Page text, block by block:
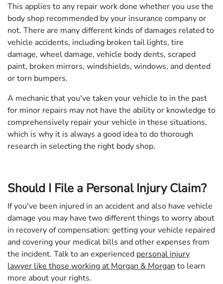
This applies to any repair work done whether you use the
body shop recommended by your insurance company or
not. There are many different kinds of damages related to
vehicle accidents, including broken tail lights, tire
damage, wheel damage, vehicle body dents, scraped
paint, broken mirrors, windshields, windows, and dented
or torn bumpers.
A mechanic that you've taken your vehicle to in the past
for minor repairs may not have the ability or knowledge to
comprehensively repair your vehicle in these situations,
which is why it is always a good idea to do thorough
research in selecting the right body shop.
Should I File a Personal Injury Claim?
If you've been injured in an accident and also have vehicle
damage you may have two different things to worry about
in recovery of compensation: getting your vehicle repaired
and covering your medical bills and other expenses from
the incident. Talk to an experienced personal injury
lawyer like those working at Morgan & Morgan to learn
more about your rights.